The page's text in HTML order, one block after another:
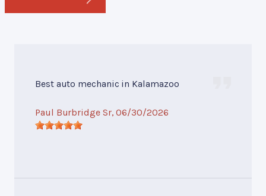
Best auto mechanic in Kalamazoo
Paul Burbridge Sr, 06/30/2026